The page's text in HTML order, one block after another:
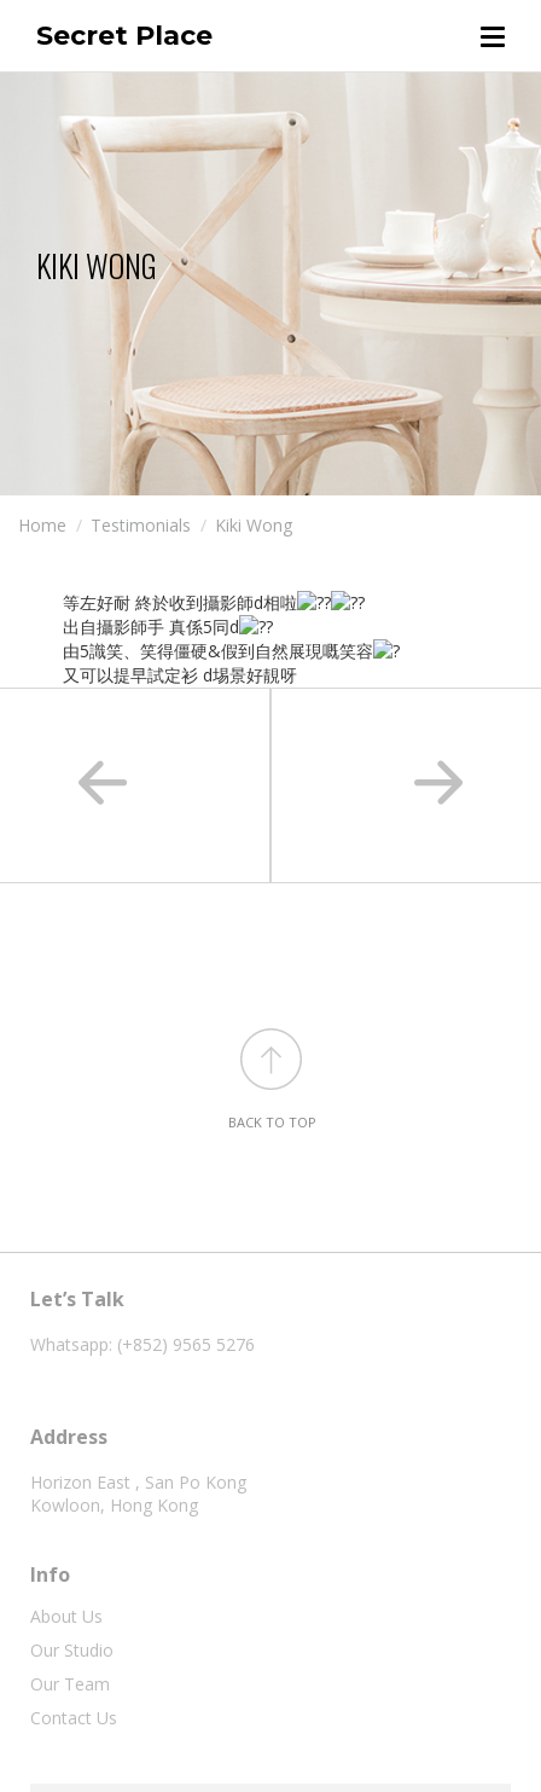
Secret Place
KIKI WONG
Home Testimonials Kiki Wong
等左好耐 終於收到攝影師d相啦
出自攝影師手 真係5同d
由5識笑、笑得僵硬&假到自然展現嘅笑容
又可以提早試定衫 d埸景好靚呀
BACK TO TOP
Let’s Talk
Whatsapp: (+852) 9565 5276
Address
Horizon East , San Po Kong
Kowloon, Hong Kong
Info
About Us
Our Studio
Our Team
Contact Us